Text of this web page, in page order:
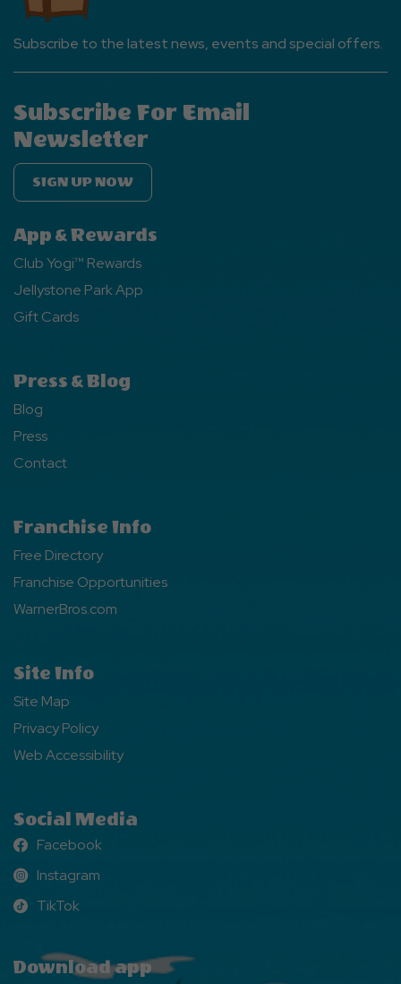
Subscribe to the latest news, events and special offers.
Subscribe For Email
Newsletter
SIGN UP NOW
App & Rewards
Club Yogi™ Rewards
Jellystone Park App
Gift Cards
Press & Blog
Blog
Press
Contact
Franchise Info
Free Directory
Franchise Opportunities
WarnerBros.com
Site Info
Site Map
Privacy Policy
Web Accessibility
Social Media
Facebook
Facebook
Instagram
Instagram
TikTok
TikTok
Download app